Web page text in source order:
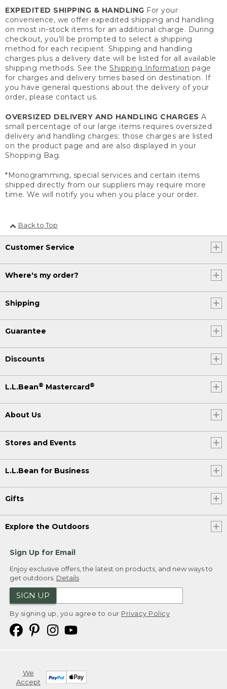
EXPEDITED SHIPPING & HANDLING For your
convenience, we offer expedited shipping and handling
on most in-stock items for an additional charge. During
checkout, you'll be prompted to select a shipping
method for each recipient. Shipping and handling
charges plus a delivery date will be listed for all available
shipping methods. See the Shipping Information page
for charges and delivery times based on destination. If
you have general questions about the delivery of your
order, please contact us.
OVERSIZED DELIVERY AND HANDLING CHARGES A
small percentage of our large items requires oversized
delivery and handling charges; those charges are listed
on the product page and are also displayed in your
Shopping Bag.
*Monogramming, special services and certain items
shipped directly from our suppliers may require more
time. We will notify you when you place your order.
Back to Top
Customer Service
Where's my order?
Shipping
Guarantee
Discounts
L.L.Bean® Mastercard®
About Us
Stores and Events
L.L.Bean for Business
Gifts
Explore the Outdoors
Sign Up for Email
Enjoy exclusive offers, the latest on products, and new ways to
get outdoors. Details
SIGN UP
By signing up, you agree to our Privacy Policy
We
Accept